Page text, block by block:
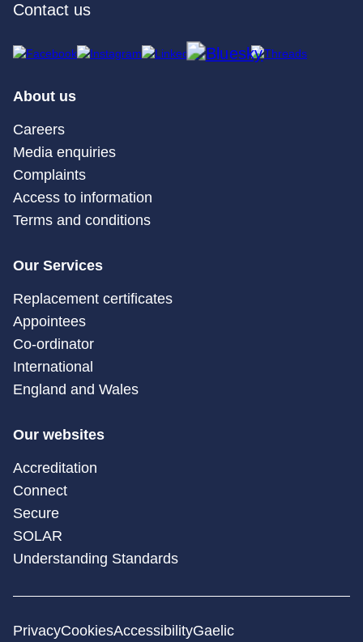
Contact us
About us
Careers
Media enquiries
Complaints
Access to information
Terms and conditions
Our Services
Replacement certificates
Appointees
Co-ordinator
International
England and Wales
Our websites
Accreditation
Connect
Secure
SOLAR
Understanding Standards
PrivacyCookiesAccessibilityGaelic